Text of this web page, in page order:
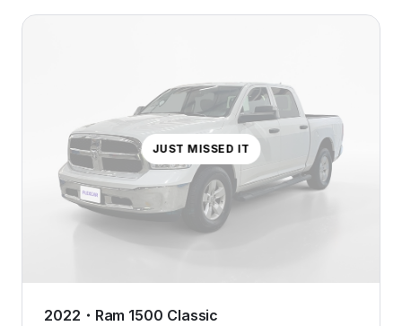
JUST MISSED IT
2022 ・ Ram 1500 Classic